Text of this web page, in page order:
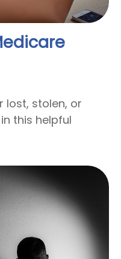
lost, stolen, or
this helpful